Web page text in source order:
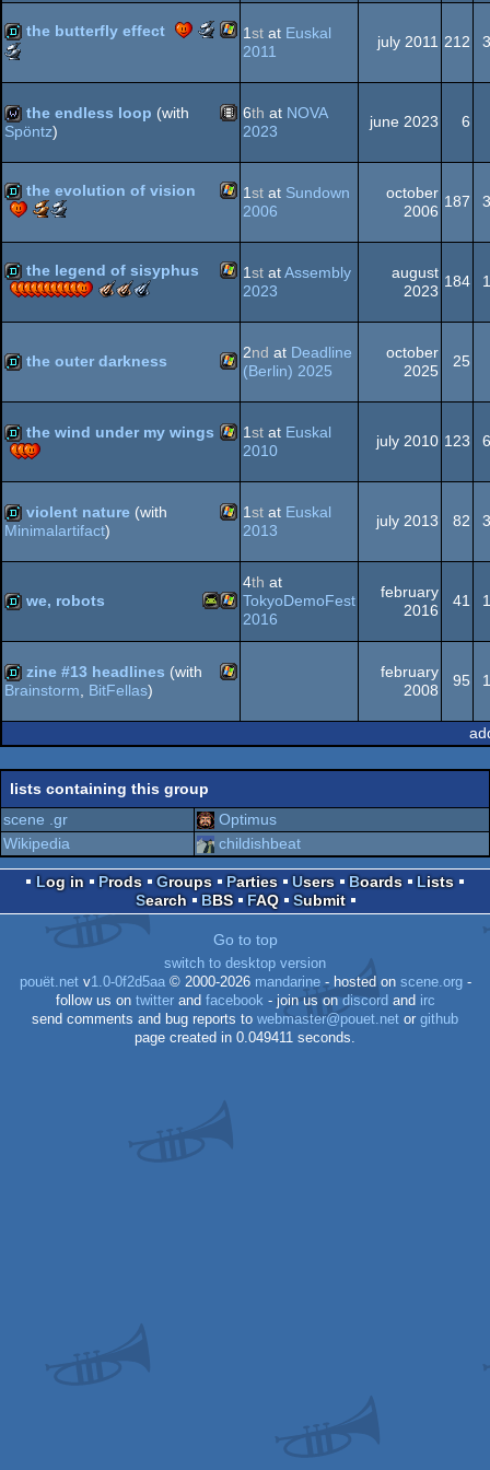
demo Windows
demo
effects
soundtrack
direction
choice
(Nominee)
the butterfly effect
Scene.org
Awards
best
direction
(Nominee)
-
public
choice
(Nominee)
1st at Euskal
2011
july 2011 212
wild Animation/Video
the endless loop (with
Spöntz)
6th at NOVA
2023
june 2023 6
demo
the evolution of vision
-
best
effects
-
most
original
concept
(Nominee)
1st at Sundown
2006
october
2006
187
demo
the legend of sisyphus
The
-
High-
Demo
-
Visuals
-
Direction
1st atAssembly
2023
august
2023
184
demo Windows
the outer darkness 2nd at Deadline
(Berlin) 2025
october
2025
25
demo Windows
the wind under my wings 1st at Euskal
2010
july 2010 123
demo Windows
violent nature (with
Minimalartifact)
1st at Euskal
2013
july 2013 82
demo Windows
Android
we, robots
4th at
TokyoDemoFest
2016
february
2016
41
demo Windows
zine #13 headlines (with
Brainstorm, BitFellas)
february
2008
95
lists containing this group
scene .gr
Optimus
Wikipedia
childishbeat
Log in Prods Groups Parties Users Boards
Lists
Search
BBS FAQ Submit
Go to top
switch to desktop version
pouët.netv1.0-0f2d5aa© 2000-2026 mandarine- hosted on scene.org-
follow us on twitterand facebook - join us ondiscord and irc
send comments and bug reports to webmaster@pouet.net or github
page created in 0.049411 seconds.